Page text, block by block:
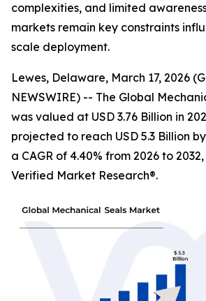
complexities, and limited
markets remain key constraints
scale deployment.
Lewes, Delaware, March 17, 2026
NEWSWIRE) -- The Global
was valued at USD 3.76 Billion in
projected to reach USD 5.3 Billion
a CAGR of 4.40% from 2026 to
Verified Market Research®.